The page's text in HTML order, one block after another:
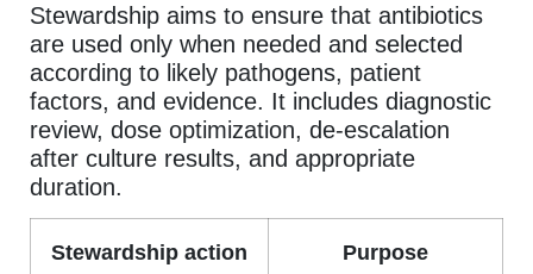
Stewardship aims to ensure that antibiotics
are used only when needed and selected
according to likely pathogens, patient
factors, and evidence. It includes diagnostic
review, dose optimization, de-escalation
after culture results, and appropriate
duration.
Stewardship action Purpose